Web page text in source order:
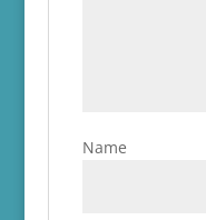
Name